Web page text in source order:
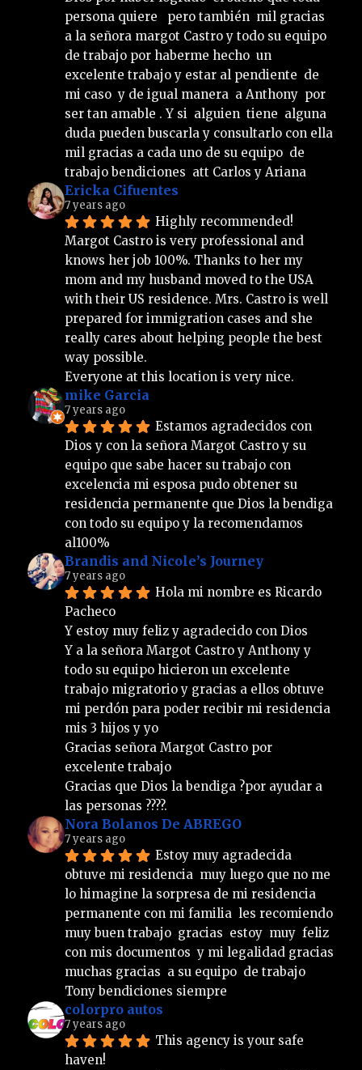
persona quiere   pero también  mil gracias
a la señora margot Castro y todo su equipo
de trabajo por haberme hecho  un
excelente trabajo y estar al pendiente  de
mi caso  y de igual manera  a Anthony  por
ser tan amable . Y si  alguien  tiene  alguna
duda pueden buscarla y consultarlo con ella
mil gracias a cada uno de su equipo  de
trabajo bendiciones  att Carlos y Ariana
Ericka Cifuentes
7 years ago
Highly recommended!
Margot Castro is very professional and
knows her job 100%. Thanks to her my
mom and my husband moved to the USA
with their US residence. Mrs. Castro is well
prepared for immigration cases and she
really cares about helping people the best
way possible.
Everyone at this location is very nice.
mike Garcia
7 years ago
Estamos agradecidos con
Dios y con la señora Margot Castro y su
equipo que sabe hacer su trabajo con
excelencia mi esposa pudo obtener su
residencia permanente que Dios la bendiga
con todo su equipo y la recomendamos
al100%
Brandis and Nicole’s Journey
7 years ago
Hola mi nombre es Ricardo
Pacheco
Y estoy muy feliz y agradecido con Dios
Y a la señora Margot Castro y Anthony y
todo su equipo hicieron un excelente
trabajo migratorio y gracias a ellos obtuve
mi perdón para poder recibir mi residencia
mis 3 hijos y yo
Gracias señora Margot Castro por
excelente trabajo
Gracias que Dios la bendiga ?por ayudar a
las personas ????.
Nora Bolanos De ABREGO
7 years ago
Estoy muy agradecida
obtuve mi residencia  muy luego que no me
lo himagine la sorpresa de mi residencia
permanente con mi familia  les recomiendo
muy buen trabajo  gracias  estoy  muy  feliz
con mis documentos  y mi legalidad gracias
muchas gracias  a su equipo  de trabajo
Tony bendiciones siempre
colorpro autos
7 years ago
This agency is your safe
haven!